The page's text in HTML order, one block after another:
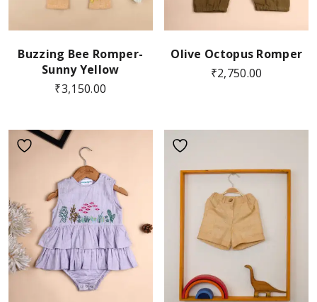
Buzzing Bee Romper-
Sunny Yellow
₹3,150.00
Olive Octopus Romper
₹2,750.00